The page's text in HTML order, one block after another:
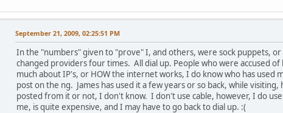
September 21, 2009, 02:25:51 PM
In the "numbers" given to "prove" I, and others, were sock puppets,
changed providers four times. All dial up. People who were accused
much about IP's, or HOW the internet works, I do know who has
post on the ng. James has used it a few years or so back, while
posted from it or not, I don't know. I don't use cable, however, I do
me, is quite expensive, and I may have to go back to dial up. :(